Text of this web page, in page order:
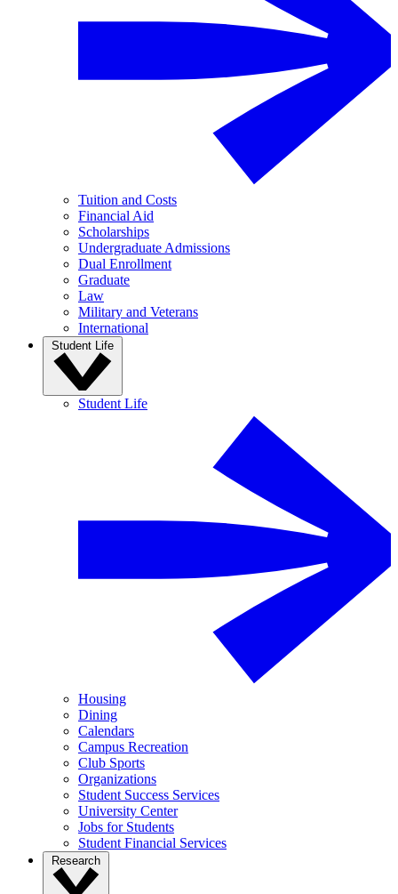
Tuition and Costs
Financial Aid
Scholarships
Undergraduate Admissions
Dual Enrollment
Graduate
Law
Military and Veterans
International
Student Life
Student Life
Housing
Dining
Calendars
Campus Recreation
Club Sports
Organizations
Student Success Services
University Center
Jobs for Students
Student Financial Services
Research